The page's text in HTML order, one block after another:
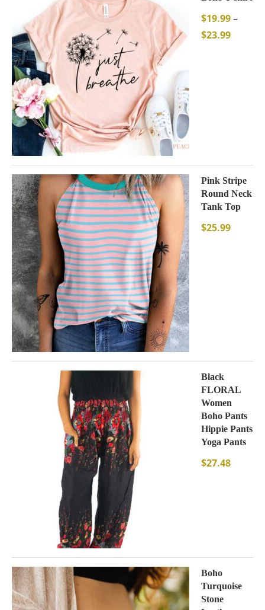
$19.99–
$23.99
Pink Stripe
Round Neck
Tank Top
$25.99
Black
FLORAL
Women
Boho Pants
Hippie Pants
Yoga Pants
$27.48
Boho
Turquoise
Stone